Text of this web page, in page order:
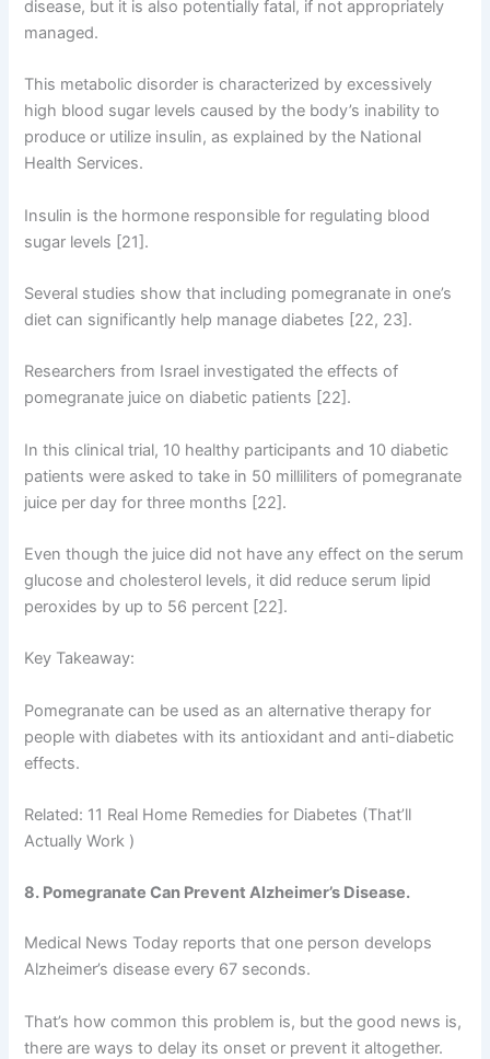
disease, but it is also potentially fatal, if not appropriately
managed.
This metabolic disorder is characterized by excessively
high blood sugar levels caused by the body’s inability to
produce or utilize insulin, as explained by the National
Health Services.
Insulin is the hormone responsible for regulating blood
sugar levels [21].
Several studies show that including pomegranate in one’s
diet can significantly help manage diabetes [22, 23].
Researchers from Israel investigated the effects of
pomegranate juice on diabetic patients [22].
In this clinical trial, 10 healthy participants and 10 diabetic
patients were asked to take in 50 milliliters of pomegranate
juice per day for three months [22].
Even though the juice did not have any effect on the serum
glucose and cholesterol levels, it did reduce serum lipid
peroxides by up to 56 percent [22].
Key Takeaway:
Pomegranate can be used as an alternative therapy for
people with diabetes with its antioxidant and anti-diabetic
effects.
Related: 11 Real Home Remedies for Diabetes (That’ll
Actually Work )
8. Pomegranate Can Prevent Alzheimer’s Disease.
Medical News Today reports that one person develops
Alzheimer’s disease every 67 seconds.
That’s how common this problem is, but the good news is,
there are ways to delay its onset or prevent it altogether.